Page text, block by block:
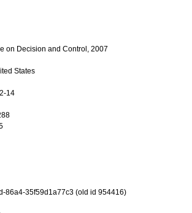
on Decision and Control, 2007
States
14
86a4-35f59d1a77c3 (old id 954416)